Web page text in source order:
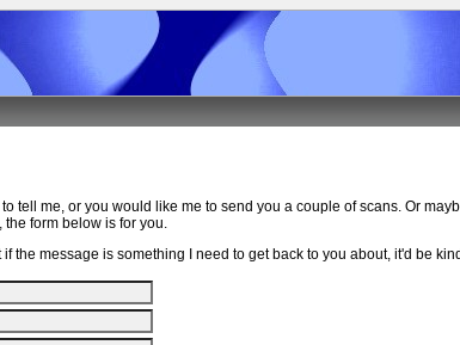
tell me, or you would like me to send you a couple of scans. Or
form below is for you.
the message is something I need to get back to you about, it'd be